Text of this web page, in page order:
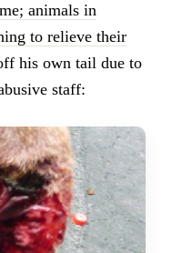
animals in
to relieve their
his own tail due to
staff: